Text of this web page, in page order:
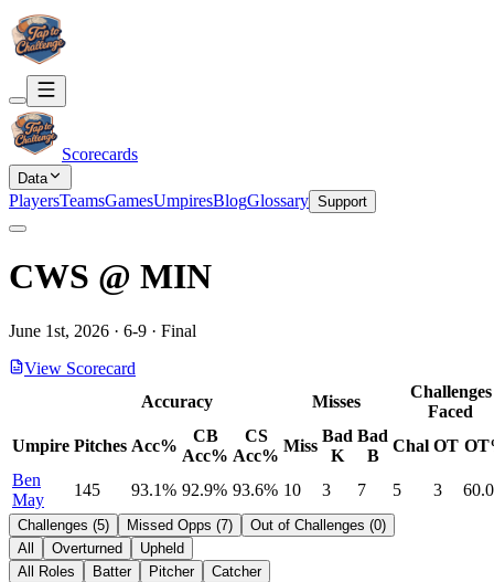
Scorecards
Data
PlayersTeamsGamesUmpiresBlogGlossary Support
CWS @ MIN
June 1st, 2026 · 6-9 · Final
View Scorecard
Accuracy
Misses
Challenges
Faced
Umpire Pitches Acc%
CB
Acc%
CS
Acc%
Miss
Bad
K
Bad
B
Chal OT
Ben
May
145 93.1% 92.9% 93.6% 10 3 7 5 3
Challenges (5) Missed Opps (7) Out of Challenges (0)
All
Overturned
Upheld
All Roles
Batter Pitcher Catcher